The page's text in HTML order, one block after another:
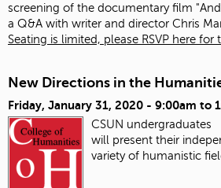
screening of the documentary film
a Q&A with writer and director Chris
Seating is limited, please RSVP here for
New Directions in the
Friday, January 31, 2020 - 9:00am to
CSUN undergraduates
will present their in
variety of humanistic